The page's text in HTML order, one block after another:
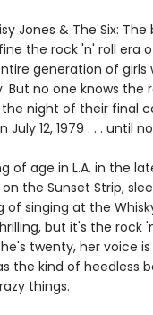
Jones & The Six:
the rock 'n' roll era
generation of girls
But no one knows the
night of their final
12, 1979 . . . until
of age in L.A. in the
the Sunset Strip,
of singing at the
but it's the rock
twenty, her voice
the kind of heedless
things.